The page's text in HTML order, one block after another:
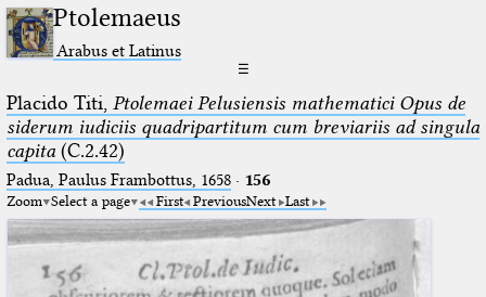
Ptolemaeus
Arabus et Latinus
☰
Placido Titi, Ptolemaei Pelusiensis mathematici Opus de
siderum iudiciis quadripartitum cum breviariis ad singula
capita(C.2.42)
Padua, Paulus Frambottus, 1658· 156
Zoom Select a page First PreviousNext Last